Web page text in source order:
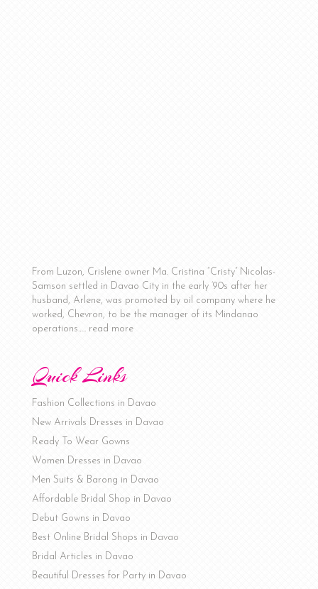
From Luzon, Crislene owner Ma. Cristina “Cristy” Nicolas-
Samson settled in Davao City in the early ‘90s after her
husband, Arlene, was promoted by oil company where he
worked, Chevron, to be the manager of its Mindanao
operations….. read more
Quick Links
Fashion Collections in Davao
New Arrivals Dresses in Davao
Ready To Wear Gowns
Women Dresses in Davao
Men Suits & Barong in Davao
Affordable Bridal Shop in Davao
Debut Gowns in Davao
Best Online Bridal Shops in Davao
Bridal Articles in Davao
Beautiful Dresses for Party in Davao